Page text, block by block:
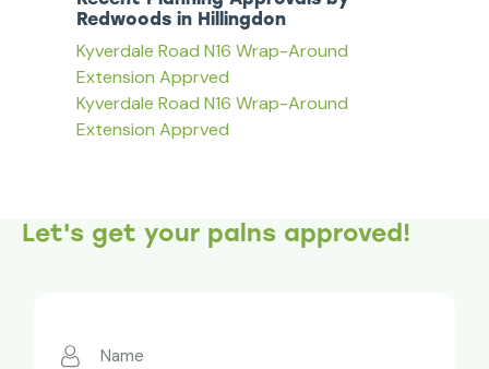
Redwoods in Hillingdon
Kyverdale Road N16 Wrap-Around
Extension Apprved
Kyverdale Road N16 Wrap-Around
Extension Apprved
Let's get your palns approved!